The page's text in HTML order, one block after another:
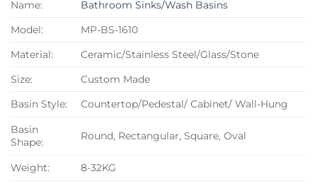
Name:
Bathroom Sinks/Wash Basins
Model:
MP-BS-1610
Material:
Ceramic/Stainless Steel/Glass/Stone
Size:
Custom Made
Basin Style:
Countertop/Pedestal/ Cabinet/ Wall-Hung
Basin
Shape:
Round, Rectangular, Square, Oval
Weight:
8-32KG